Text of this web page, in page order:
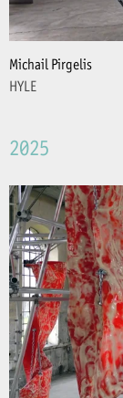
Michail Pirgelis
HYLE
2025